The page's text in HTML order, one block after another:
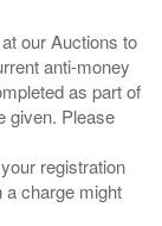
our Auctions to
anti-money
as part of
given. Please
registration
a charge might